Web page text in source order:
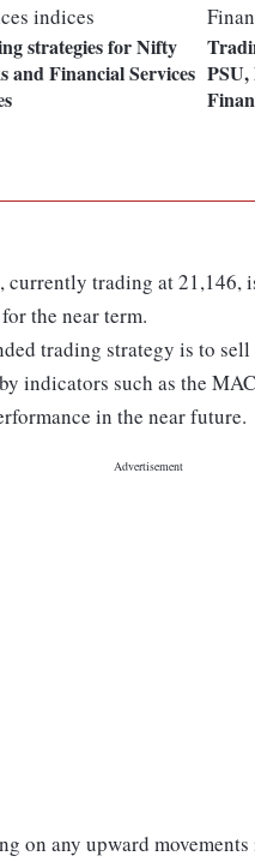
strategies for Nifty
and Financial Services
trading at 21,146,
the near term.
trading strategy is to
indicators such as the
in the near future.
on any upward